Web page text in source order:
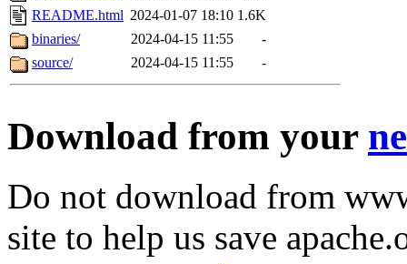
README.html 2024-01-07 18:10 1.6K
binaries/
2024-04-15 11:55
-
source/
2024-04-15 11:55 -
Download from your
Do not download from
site to help us save